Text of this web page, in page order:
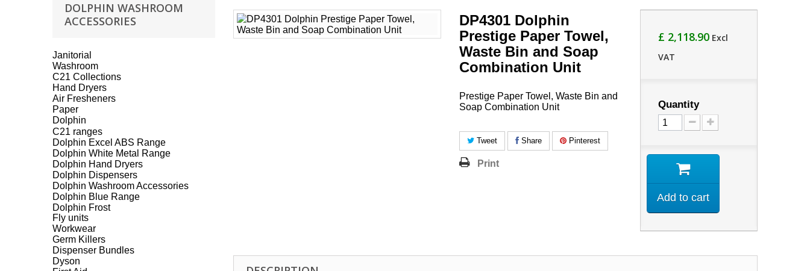
DOLPHIN WASHROOM
ACCESSORIES
Janitorial
Washroom
C21 Collections
Hand Dryers
Air Fresheners
Paper
Dolphin
C21 ranges
Dolphin Excel ABS Range
Dolphin White Metal Range
Dolphin Hand Dryers
Dolphin Dispensers
Dolphin Washroom Accessories
Dolphin Blue Range
Dolphin Frost
Fly units
Workwear
Germ Killers
Dispenser Bundles
Dyson
DP4301 Dolphin
Prestige Paper Towel,
Waste Bin and Soap
Combination Unit
Prestige Paper Towel, Waste Bin and
Soap Combination Unit
Tweet Share Pinterest
Print
£ 2,118.90Excl
VAT
Quantity
Add to cart